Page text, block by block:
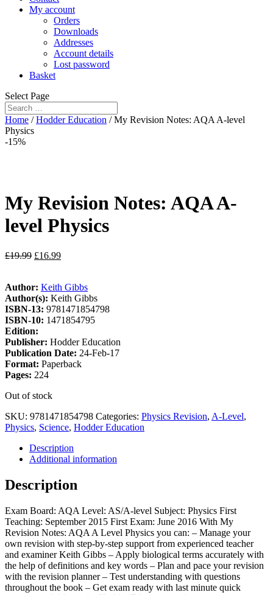
My account
Orders
Downloads
Addresses
Account details
Lost password
Basket
Select Page
Home /Hodder Education / My Revision Notes: AQA A-level
Physics
-15%
My Revision Notes: AQA A-
level Physics
£19.99 £16.99
Author: Keith Gibbs
Author(s): Keith Gibbs
ISBN-13: 9781471854798
ISBN-10: 1471854795
Edition:
Publisher: Hodder Education
Publication Date: 24-Feb-17
Format: Paperback
Pages: 224
Out of stock
SKU: 9781471854798 Categories: Physics Revision, A-Level,
Physics, Science, Hodder Education
Description
Additional information
Description
Exam Board: AQA Level: AS/A-level Subject: Physics First
Teaching: September 2015 First Exam: June 2016 With My
Revision Notes: AQA A Level Physics you can: – Manage your
own revision with step-by-step support from experienced teacher
and examiner Keith Gibbs – Apply biological terms accurately with
the help of definitions and key words – Plan and pace your revision
with the revision planner – Test understanding with questions
throughout the book – Get exam ready with last minute quick